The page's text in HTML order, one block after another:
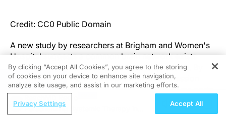
Credit: CC0 Public Domain
A new study by researchers at Brigham and Women's
Hospital suggests a common brain network exists
between heart rate deceleration and depression. By
evaluating data from 14 people with no depression
symptoms, the team found that stimulating some parts
of the brain linked to depression with transcranial
magnetic stimulation (TMS) also affected heart rate,
REGISTER
Personalizing Systemic Therapy in
By clicking “Accept All Cookies”, you agree to the storing
of cookies on your device to enhance site navigation,
analyze site usage, and assist in our marketing efforts.
Privacy Settings Accept All